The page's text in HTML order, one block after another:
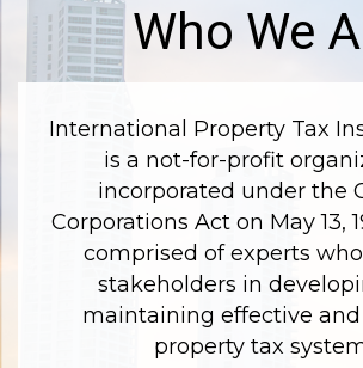
Who We
International Property Tax
is a not-for-profit
incorporated under the
Corporations Act on May 13,
comprised of experts
stakeholders in
maintaining effective
property tax